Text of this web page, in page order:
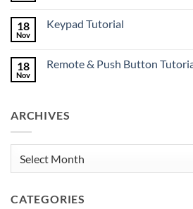
Great
Gates
18
Nov
Keypad Tutorial
Keypad
18
Nov
Remote & Push Button
&
ARCHIVES
CATEGORIES